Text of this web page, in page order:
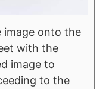
image onto the
with the
image to
to the